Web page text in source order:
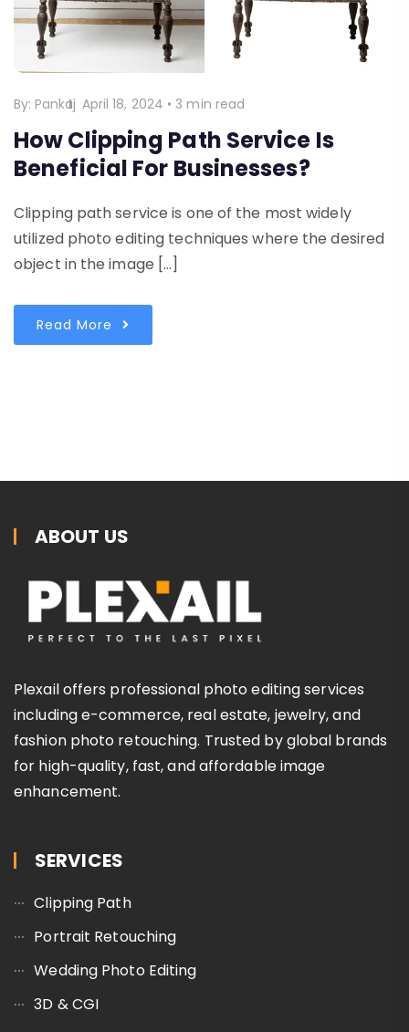
By: Pankaj April 18, 2024 •3 min read
How Clipping Path Service Is
Beneficial For Businesses?
Clipping path service is one of the most widely
utilized photo editing techniques where the desired
object in the image […]
Read More
ABOUT US
Plexail offers professional photo editing services
including e-commerce, real estate, jewelry, and
fashion photo retouching. Trusted by global brands
for high-quality, fast, and affordable image
enhancement.
SERVICES
Clipping Path
Portrait Retouching
Wedding Photo Editing
3D & CGI